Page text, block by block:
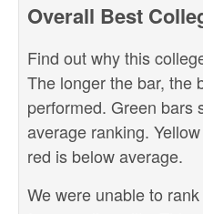
Overall Best
Find out why this
The longer the bar, the
performed. Green bars
average ranking.
red is below average.
We were unable to